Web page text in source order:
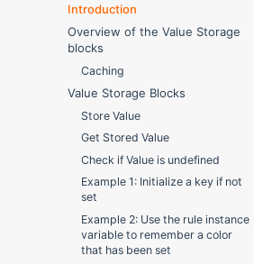
Introduction
Overview of the Value Storage
blocks
Caching
Value Storage Blocks
Store Value
Get Stored Value
Check if Value is undefined
Example 1: Initialize a key if not
set
Example 2: Use the rule instance
variable to remember a color
that has been set